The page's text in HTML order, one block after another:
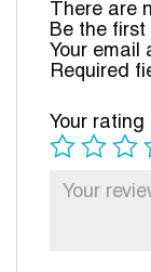
There are
Be the first
Your email
Required
Your rating